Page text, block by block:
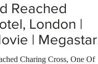
Reached
London |
| Megastar
Charing Cross, One Of